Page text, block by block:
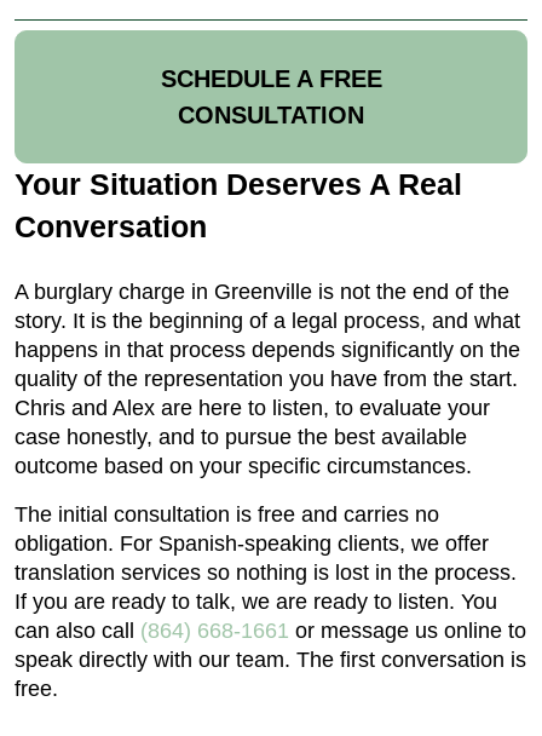
SCHEDULE A FREE
CONSULTATION
Your Situation Deserves A Real
Conversation
A burglary charge in Greenville is not the end of the
story. It is the beginning of a legal process, and what
happens in that process depends significantly on the
quality of the representation you have from the start.
Chris and Alex are here to listen, to evaluate your
case honestly, and to pursue the best available
outcome based on your specific circumstances.
The initial consultation is free and carries no
obligation. For Spanish-speaking clients, we offer
translation services so nothing is lost in the process.
If you are ready to talk, we are ready to listen. You
can also call (864) 668-1661 or message us online to
speak directly with our team. The first conversation is
free.